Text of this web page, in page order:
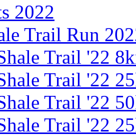
2022
Trail Run
Trail '22
Trail '22
Trail '22
Trail '22